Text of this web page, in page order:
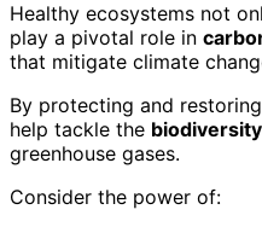
Healthy ecosystems not
play a pivotal role in
that mitigate climate
By protecting and
help tackle the
greenhouse gases.
Consider the power of: